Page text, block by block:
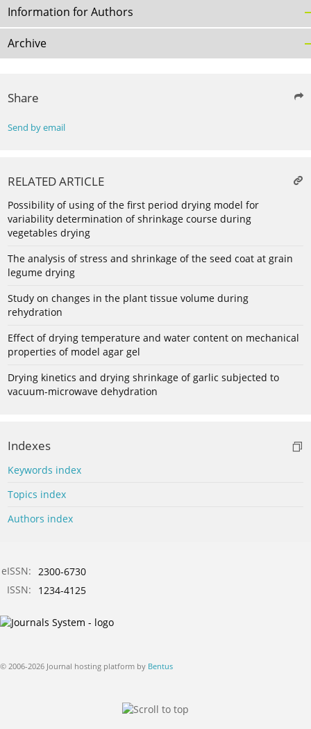
Information for Authors
Archive
Share
Send by email
RELATED ARTICLE
Possibility of using of the first period drying model for
variability determination of shrinkage course during
vegetables drying
The analysis of stress and shrinkage of the seed coat at grain
legume drying
Study on changes in the plant tissue volume during
rehydration
Effect of drying temperature and water content on mechanical
properties of model agar gel
Drying kinetics and drying shrinkage of garlic subjected to
vacuum-microwave dehydration
Indexes
Keywords index
Topics index
Authors index
eISSN: 2300-6730
ISSN:
1234-4125
© 2006-2026 Journal hosting platform by Bentus